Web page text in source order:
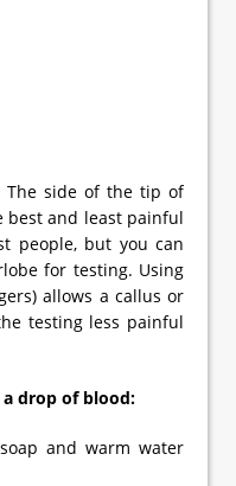
side of the tip of
and least painful
people, but you can
for testing. Using
allows a callus or
testing less painful
drop of blood:
and warm water